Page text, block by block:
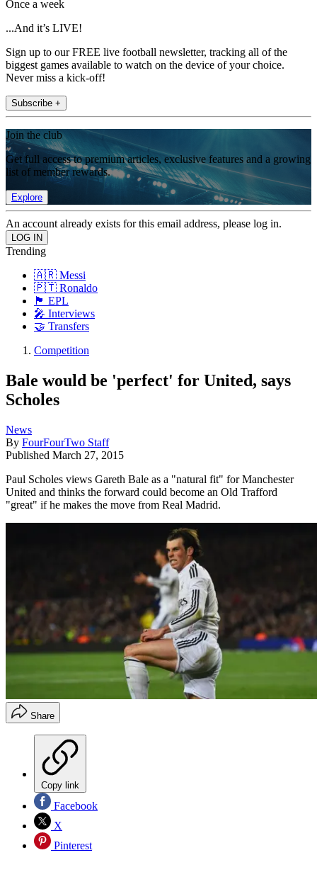
Once a week
...And it’s LIVE!
Sign up to our FREE live football newsletter, tracking all of the
biggest games available to watch on the device of your choice.
Never miss a kick-off!
Subscribe +
Join the club
Get full access to premium articles, exclusive features and a growing
list of member rewards.
Explore
An account already exists for this email address, please log in.
Trending
🇦🇷 Messi
🇵🇹 Ronaldo
🏴󠁧󠁢󠁥󠁮󠁧󠁿 EPL
🎤 Interviews
🤝 Transfers
Competition
Bale would be 'perfect' for United, says
Scholes
News
By FourFourTwo Staff
Published March 27, 2015
Paul Scholes views Gareth Bale as a "natural fit" for Manchester
United and thinks the forward could become an Old Trafford
"great" if he makes the move from Real Madrid.
Share
Copy link
Facebook
X
Pinterest